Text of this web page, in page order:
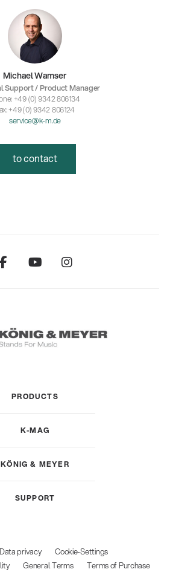
Michael Wamser
Support / Product Manager
+49 (0) 9342 806134
+49 (0) 9342 806124
service@k-m.de
to contact
PRODUCTS
K-MAG
KÖNIG & MEYER
SUPPORT
Data privacy
Cookie-Settings
General Terms Terms of Purchase